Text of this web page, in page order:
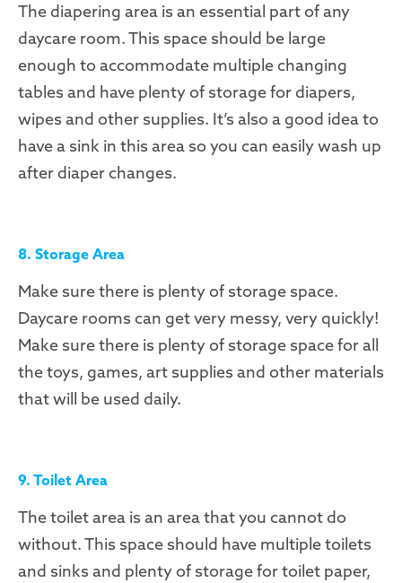
The diapering area is an essential part of any
daycare room. This space should be large
enough to accommodate multiple changing
tables and have plenty of storage for diapers,
wipes and other supplies. It’s also a good idea to
have a sink in this area so you can easily wash up
after diaper changes.
8. Storage Area
Make sure there is plenty of storage space.
Daycare rooms can get very messy, very quickly!
Make sure there is plenty of storage space for all
the toys, games, art supplies and other materials
that will be used daily.
9. Toilet Area
The toilet area is an area that you cannot do
without. This space should have multiple toilets
and sinks and plenty of storage for toilet paper,